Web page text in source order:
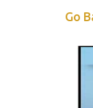
Go